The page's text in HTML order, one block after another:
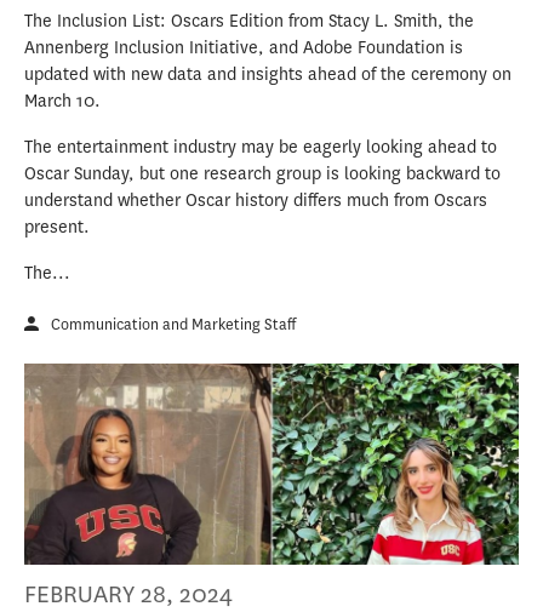
The Inclusion List: Oscars Edition from Stacy L. Smith, the
Annenberg Inclusion Initiative, and Adobe Foundation is
updated with new data and insights ahead of the ceremony on
March 10.
The entertainment industry may be eagerly looking ahead to
Oscar Sunday, but one research group is looking backward to
understand whether Oscar history differs much from Oscars
present.
The...
Communication and Marketing Staff
FEBRUARY 28, 2024